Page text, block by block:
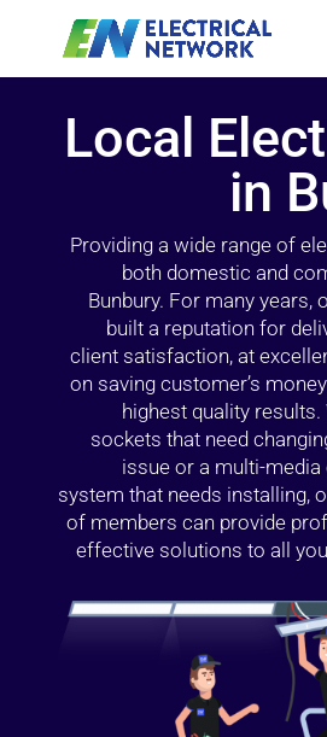
Local
in
Providing a wide range of
both domestic and
Bunbury. For many years,
built a reputation for
client satisfaction, at
on saving customer’s
highest quality results.
sockets that need
issue or a multi-
system that needs installing,
of members can provide
effective solutions to all